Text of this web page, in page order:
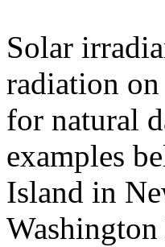
Solar
radiation
for natural
examples
Island in